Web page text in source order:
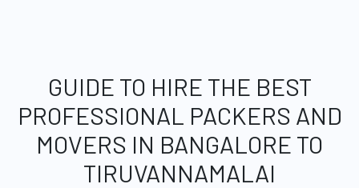
GUIDE TO HIRE THE BEST
PROFESSIONAL PACKERS AND
MOVERS IN BANGALORE TO
TIRUVANNAMALAI